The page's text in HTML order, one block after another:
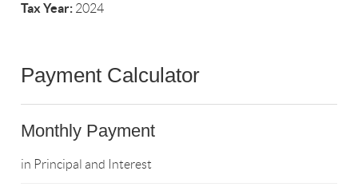
Tax Year: 2024
Payment Calculator
Monthly Payment
in Principal and Interest